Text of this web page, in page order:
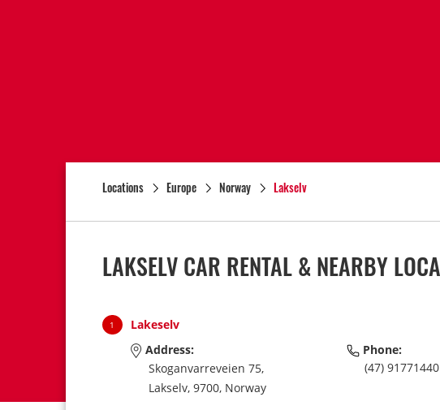
Locations Europe Norway Lakselv
LAKSELV CAR RENTAL & NEARBY
1 Lakeselv
Address:
Skoganvarreveien 75,
Lakselv, 9700, Norway
Phone:
(47) 91771440